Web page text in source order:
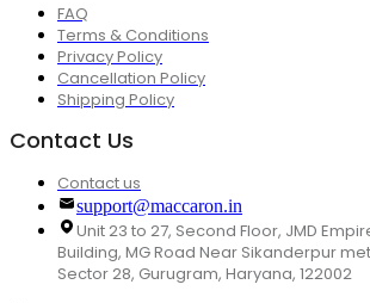
FAQ
Terms & Conditions
Privacy Policy
Cancellation Policy
Shipping Policy
Contact Us
Contact us
support@maccaron.in
Unit 23 to 27, Second Floor, JMD
Building, MG Road Near Sikanderpur
Sector 28, Gurugram, Haryana, 122002